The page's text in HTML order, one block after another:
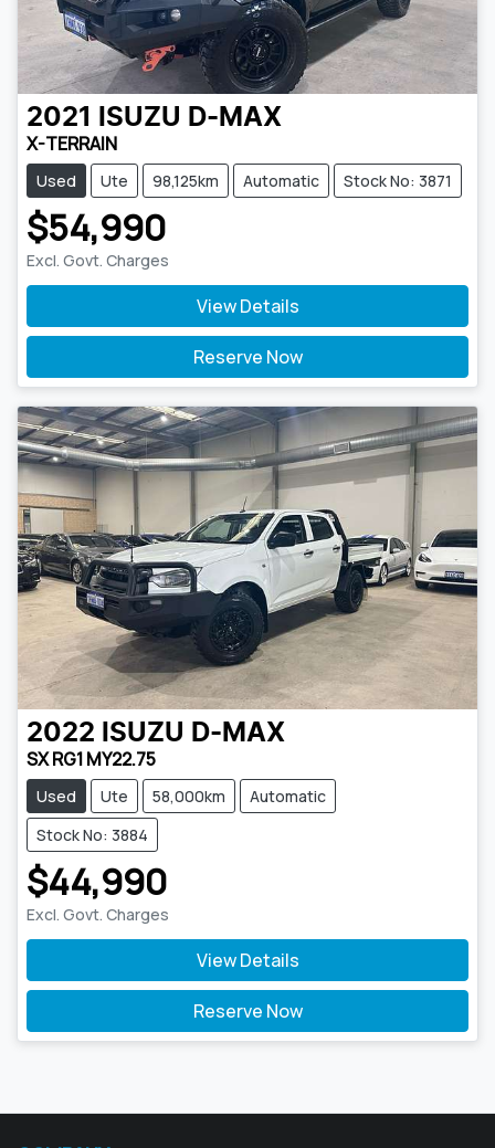
2021 ISUZU D-MAX
X-TERRAIN
Used Ute 98,125km Automatic Stock No: 3871
$54,990
Excl. Govt. Charges
View Details
Reserve Now
2022 ISUZU D-MAX
SX RG1 MY22.75
Used Ute 58,000km
Automatic
Stock No: 3884
$44,990
Excl. Govt. Charges
View Details
Reserve Now